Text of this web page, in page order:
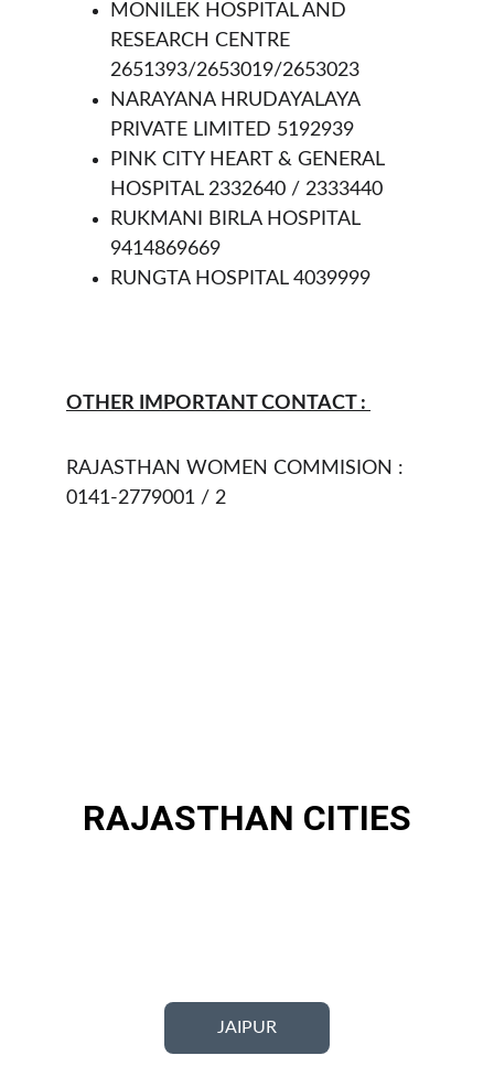
MONILEK HOSPITAL AND
RESEARCH CENTRE
2651393/2653019/2653023
NARAYANA HRUDAYALAYA
PRIVATE LIMITED 5192939
PINK CITY HEART & GENERAL
HOSPITAL 2332640 / 2333440
RUKMANI BIRLA HOSPITAL
9414869669
RUNGTA HOSPITAL 4039999
OTHER IMPORTANT CONTACT :
RAJASTHAN WOMEN COMMISION :
0141-2779001 / 2
RAJASTHAN CITIES
JAIPUR